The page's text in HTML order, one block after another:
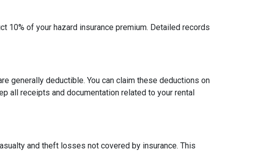
10% of your hazard insurance premium. Detailed records
generally deductible. You can claim these deductions on
all receipts and documentation related to your rental
and theft losses not covered by insurance. This